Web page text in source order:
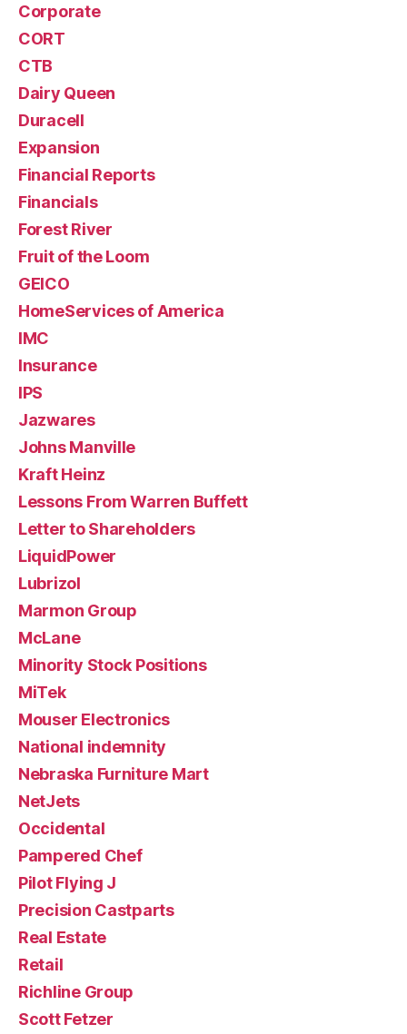
Corporate
CORT
CTB
Dairy Queen
Duracell
Expansion
Financial Reports
Financials
Forest River
Fruit of the Loom
GEICO
HomeServices of America
IMC
Insurance
IPS
Jazwares
Johns Manville
Kraft Heinz
Lessons From Warren Buffett
Letter to Shareholders
LiquidPower
Lubrizol
Marmon Group
McLane
Minority Stock Positions
MiTek
Mouser Electronics
National indemnity
Nebraska Furniture Mart
NetJets
Occidental
Pampered Chef
Pilot Flying J
Precision Castparts
Real Estate
Retail
Richline Group
Scott Fetzer